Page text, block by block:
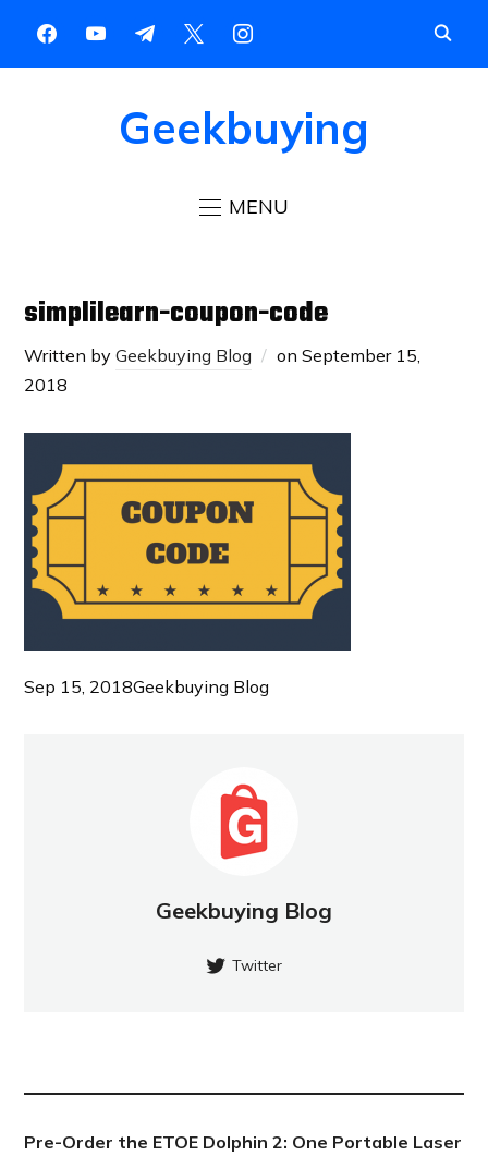
Geekbuying
MENU
simplilearn-coupon-code
Written byGeekbuying Blog onSeptember 15,
2018
Sep 15, 2018Geekbuying Blog
Geekbuying Blog
Twitter
Pre-Order the ETOE Dolphin 2: One Portable Laser